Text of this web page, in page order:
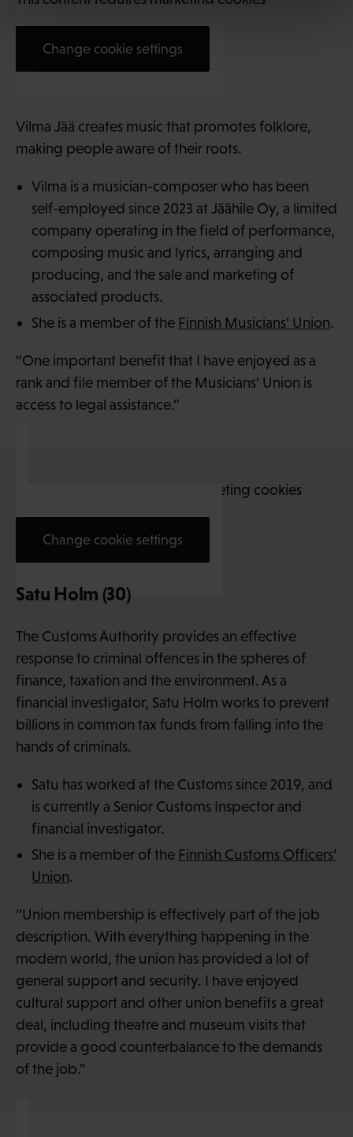
Vilma Jää creates music that promotes folklore,
making people aware of their roots.
Vilma is a musician-composer who has been
self-employed since 2023 at Jäähile Oy, a limited
company operating in the field of performance,
composing music and lyrics, arranging and
producing, and the sale and marketing of
associated products.
She is a member of the Finnish Musicians’ Union.
“One important benefit that I have enjoyed as a
rank and file member of the Musicians’ Union is
access to legal assistance.”
Change cookie settings
This content requires marketing cookies
Change cookie settings
Satu Holm (30)
The Customs Authority provides an effective
response to criminal offences in the spheres of
finance, taxation and the environment. As a
financial investigator, Satu Holm works to prevent
billions in common tax funds from falling into the
hands of criminals.
Satu has worked at the Customs since 2019, and
is currently a Senior Customs Inspector and
financial investigator.
She is a member of the Finnish Customs Officers’
Union.
“Union membership is effectively part of the job
description. With everything happening in the
modern world, the union has provided a lot of
general support and security. I have enjoyed
cultural support and other union benefits a great
deal, including theatre and museum visits that
provide a good counterbalance to the demands
of the job.”